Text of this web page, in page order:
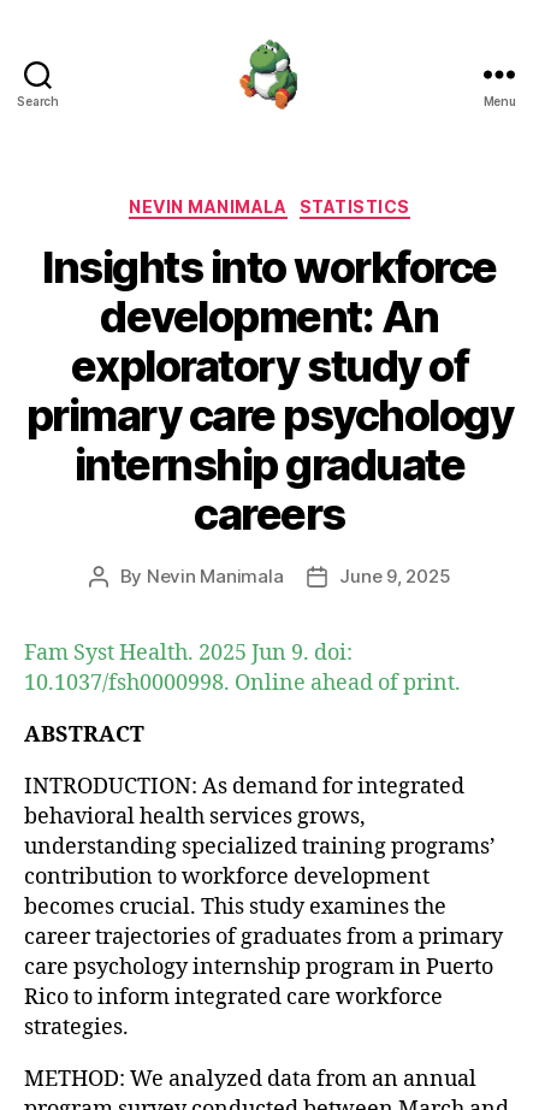
Search Menu
Categories
NEVIN MANIMALA STATISTICS
Insights into workforce
development: An
exploratory study of
primary care psychology
internship graduate
careers
Post
By Nevin Manimala
PostJune 9, 2025
Fam Syst Health. 2025 Jun 9. doi:
10.1037/fsh0000998. Online ahead of print.
ABSTRACT
INTRODUCTION: As demand for integrated
behavioral health services grows,
understanding specialized training programs’
contribution to workforce development
becomes crucial. This study examines the
career trajectories of graduates from a primary
care psychology internship program in Puerto
Rico to inform integrated care workforce
strategies.
METHOD: We analyzed data from an annual